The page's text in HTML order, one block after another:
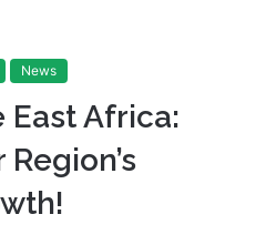
News
East Africa: